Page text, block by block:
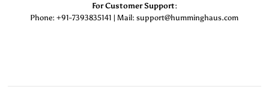
For Customer Support :
Phone: +91-7393835141 | Mail: support@humminghaus.com